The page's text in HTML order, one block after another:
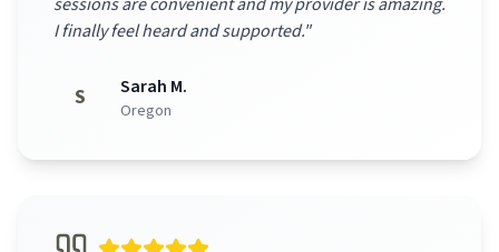
I finally feel heard and supported."
S Sarah M.
Oregon